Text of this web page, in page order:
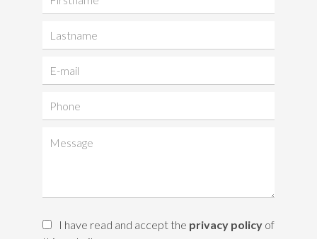
I have read and accept the privacy policy of